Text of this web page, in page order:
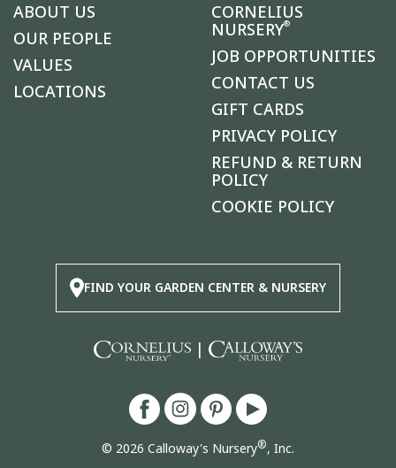
ABOUT US
OUR PEOPLE
VALUES
LOCATIONS
CORNELIUS
NURSERY®
JOB OPPORTUNITIES
CONTACT US
GIFT CARDS
PRIVACY POLICY
REFUND & RETURN
POLICY
COOKIE POLICY
FIND YOUR GARDEN CENTER & NURSERY
|
© 2026 Calloway's Nursery®, Inc.